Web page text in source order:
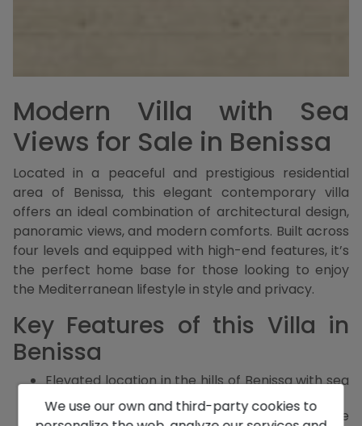
Modern Villa with Sea
Views for Sale in Benissa
Located in a peaceful and prestigious residential
area of Benissa, this elegant contemporary villa
offers an ideal combination of architectural design,
panoramic views, and modern comforts. Built across
four levels and equipped with high-end features, it’s
the perfect home base for those looking to enjoy
the Mediterranean lifestyle in style and privacy.
Key Features of this Villa in
Benissa
Elevated location in the hills of Benissa with sea
and mountain views
Four spacious bedrooms, all with en-suite
We use our own and third-party cookies to